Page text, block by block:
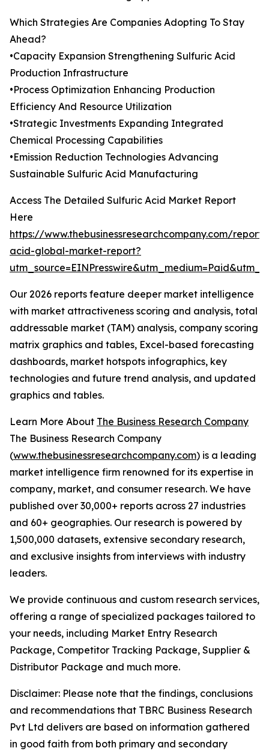
Which Strategies Are Companies Adopting To Stay
Ahead?
•Capacity Expansion Strengthening Sulfuric Acid
Production Infrastructure
•Process Optimization Enhancing Production
Efficiency And Resource Utilization
•Strategic Investments Expanding Integrated
Chemical Processing Capabilities
•Emission Reduction Technologies Advancing
Sustainable Sulfuric Acid Manufacturing
Access The Detailed Sulfuric Acid Market Report
Here
https://www.thebusinessresearchcompany.com/
acid-global-market-report?
Our 2026 reports feature deeper market intelligence
with market attractiveness scoring and analysis, total
addressable market (TAM) analysis, company scoring
matrix graphics and tables, Excel-based forecasting
dashboards, market hotspots infographics, key
technologies and future trend analysis, and updated
graphics and tables.
Learn More About The Business Research Company
The Business Research Company
(www.thebusinessresearchcompany.com) is a leading
market intelligence firm renowned for its expertise in
company, market, and consumer research. We have
published over 30,000+ reports across 27 industries
and 60+ geographies. Our research is powered by
1,500,000 datasets, extensive secondary research,
and exclusive insights from interviews with industry
leaders.
We provide continuous and custom research services,
offering a range of specialized packages tailored to
your needs, including Market Entry Research
Package, Competitor Tracking Package, Supplier &
Distributor Package and much more.
Disclaimer: Please note that the findings, conclusions
and recommendations that TBRC Business Research
Pvt Ltd delivers are based on information gathered
in good faith from both primary and secondary